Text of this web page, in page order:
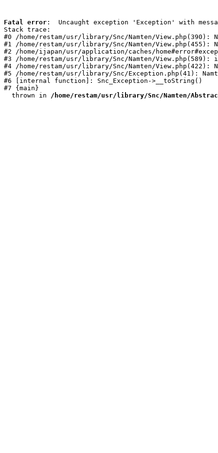
Fatal error :  Uncaught exception 'Exception' with
Stack trace:
#0 /home/restam/usr/library/Snc/Namten/
#1 /home/restam/usr/library/Snc/Namten/
#2 /home/ijapan/usr/application/caches/
#3 /home/restam/usr/library/Snc/Namten/
#4 /home/restam/usr/library/Snc/Namten/View.php(422):
#5 /home/restam/usr/library/Snc/Exception.php(41):
#6 [internal function]: Snc_Exception->__toString()
#7 {main}
  thrown in
/home/restam/usr/library/Snc/Namten/